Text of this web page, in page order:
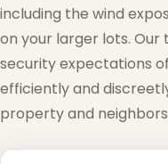
including the wind
on your larger lots.
security expectations
efficiently and
property and